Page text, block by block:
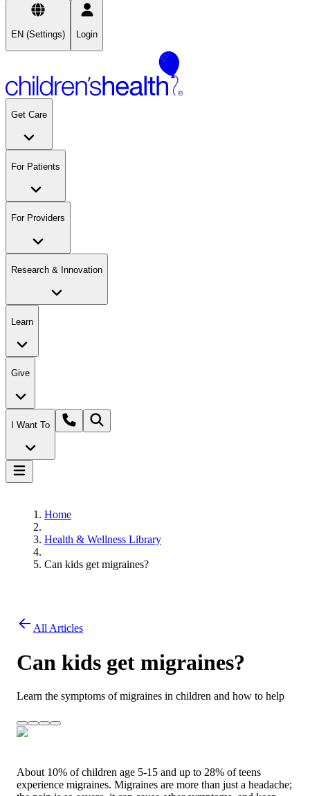
EN (Settings) Login
Get Care
For Patients
For Providers
Research & Innovation
Learn
Give
I Want To
Home
Health & Wellness Library
Can kids get migraines?
All Articles
Can kids get migraines?
Learn the symptoms of migraines in children and how to help
About 10% of children age 5-15 and up to 28% of teens
experience migraines. Migraines are more than just a headache;